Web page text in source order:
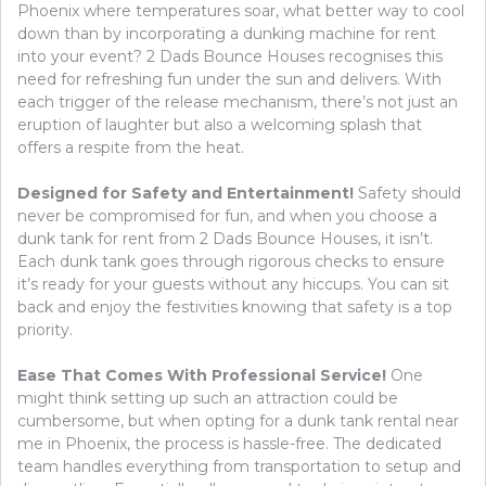
Phoenix where temperatures soar, what better way to cool
down than by incorporating a dunking machine for rent
into your event? 2 Dads Bounce Houses recognises this
need for refreshing fun under the sun and delivers. With
each trigger of the release mechanism, there’s not just an
eruption of laughter but also a welcoming splash that
offers a respite from the heat.
Designed for Safety and Entertainment! Safety should
never be compromised for fun, and when you choose a
dunk tank for rent from 2 Dads Bounce Houses, it isn’t.
Each dunk tank goes through rigorous checks to ensure
it’s ready for your guests without any hiccups. You can sit
back and enjoy the festivities knowing that safety is a top
priority.
Ease That Comes With Professional Service! One
might think setting up such an attraction could be
cumbersome, but when opting for a dunk tank rental near
me in Phoenix, the process is hassle-free. The dedicated
team handles everything from transportation to setup and